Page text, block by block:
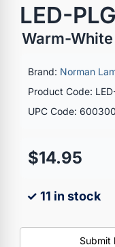
LED-
Warm-
Brand: Norman
Product Code:
UPC Code:
$14.95
✓ 11 in stock
Submit